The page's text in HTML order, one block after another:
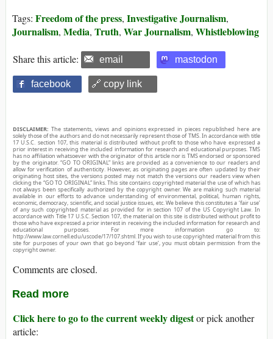
Tags: Freedom of the press, Investigative Journalism,
Journalism, Media, Truth, War Journalism, Whistleblowing
Share this article: email mastodon
facebook 🔗 copy link
DISCLAIMER: The statements, views and opinions expressed in pieces republished here are
solely those of the authors and do not necessarily represent those of TMS. In accordance with title
17 U.S.C. section 107, this material is distributed without profit to those who have expressed a
prior interest in receiving the included information for research and educational purposes. TMS
has no affiliation whatsoever with the originator of this article nor is TMS endorsed or sponsored
by the originator. “GO TO ORIGINAL” links are provided as a convenience to our readers and
allow for verification of authenticity. However, as originating pages are often updated by their
originating host sites, the versions posted may not match the versions our readers view when
clicking the “GO TO ORIGINAL” links. This site contains copyrighted material the use of which has
not always been specifically authorized by the copyright owner. We are making such material
available in our efforts to advance understanding of environmental, political, human rights,
economic, democracy, scientific, and social justice issues, etc. We believe this constitutes a ‘fair use’
of any such copyrighted material as provided for in section 107 of the US Copyright Law. In
accordance with Title 17 U.S.C. Section 107, the material on this site is distributed without profit to
those who have expressed a prior interest in receiving the included information for research and
educational purposes. For more information go to:
http://www.law.cornell.edu/uscode/17/107.shtml. If you wish to use copyrighted material from this
site for purposes of your own that go beyond ‘fair use’, you must obtain permission from the
copyright owner.
Comments are closed.
Read more
Click here to go to the current weekly digestor pick another
article: